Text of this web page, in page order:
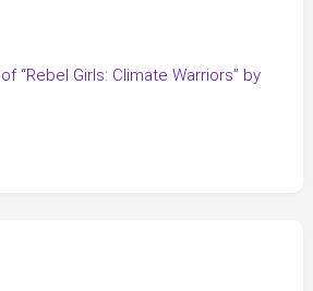
“Rebel Girls: Climate Warriors” by